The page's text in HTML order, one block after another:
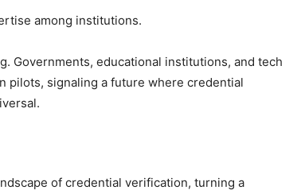
among institutions.
Governments, educational institutions, and tech
pilots, signaling a future where credential
of credential verification, turning a